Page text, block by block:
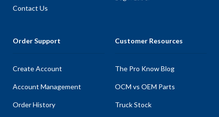
Contact Us
Order Support
Create Account
Account Management
Order History
Customer Resources
The Pro Know Blog
OCM vs OEM Parts
Truck Stock